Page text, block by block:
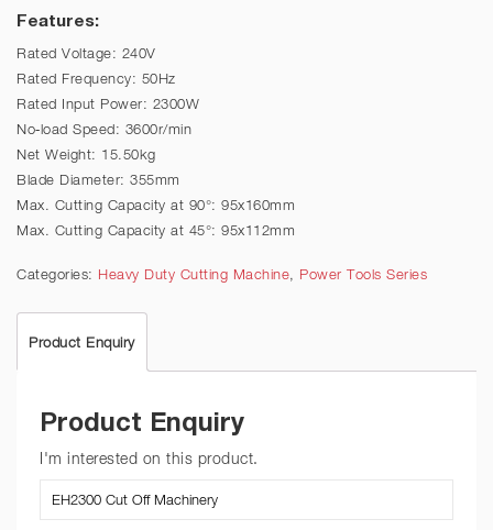
Features:
Rated Voltage: 240V
Rated Frequency: 50Hz
Rated Input Power: 2300W
No-load Speed: 3600r/min
Net Weight: 15.50kg
Blade Diameter: 355mm
Max. Cutting Capacity at 90°: 95x160mm
Max. Cutting Capacity at 45°: 95x112mm
Categories: Heavy Duty Cutting Machine, Power Tools Series
Product Enquiry
Product Enquiry
I'm interested on this product.